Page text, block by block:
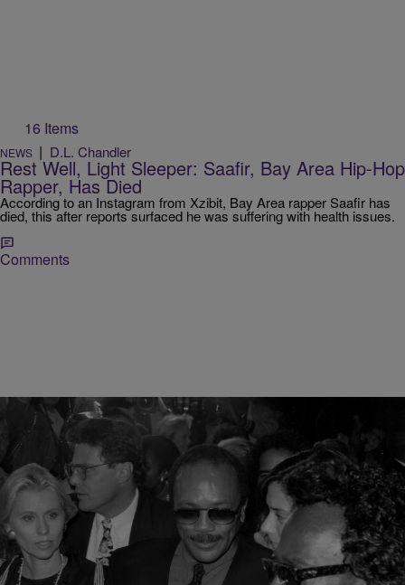
16 Items
NEWS | D.L. Chandler
Rest Well, Light Sleeper: Saafir, Bay Area Hip-Hop
Rapper, Has Died
According to an Instagram from Xzibit, Bay Area rapper Saafir has
died, this after reports surfaced he was suffering with health issues.
Comments
ENTERTAINMENT |jbachelor
Quincy Jones Cause of Death Revealed
Artist, Producer, Composer and all-around musical genius Quincy
Jones sadly passed away earlier this month at 91 years old. News of